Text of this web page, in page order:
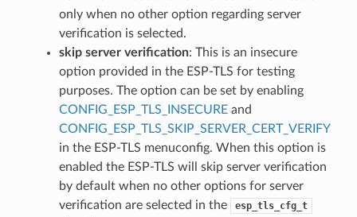
only when no other option regarding server
verification is selected.
skip server verification: This is an insecure
option provided in the ESP-TLS for testing
purposes. The option can be set by enabling
CONFIG_ESP_TLS_INSECUREand
CONFIG_ESP_TLS_SKIP_SERVER_CERT_VERIFY
in the ESP-TLS menuconfig. When this option is
enabled the ESP-TLS will skip server verification
by default when no other options for server
verification are selected in the
esp_tls_cfg_t